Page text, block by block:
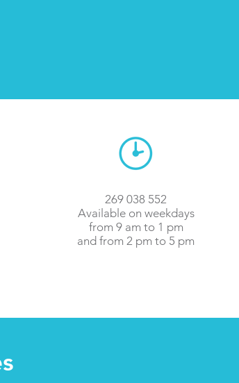
269 038 552
Available on weekdays
from 9 am to 1 pm
and from 2 pm to 5 pm